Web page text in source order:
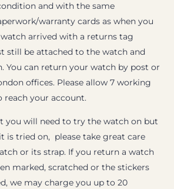
and with the same
warranty cards as when you
arrived with a returns tag
still be attached to the watch and
You can return your watch by post or
offices. Please allow 7 working
reach your account.
you will need to try the watch on but
is tried on, please take great care
or its strap. If you return a watch
marked, scratched or the stickers
we may charge you up to 20